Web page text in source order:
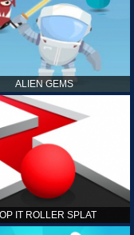
ALIEN GEMS
IT ROLLER SPLAT